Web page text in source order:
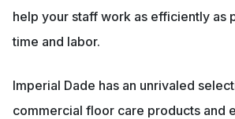
help your staff work as efficiently as
time and labor.
Imperial Dade has an unrivaled
commercial floor care products and